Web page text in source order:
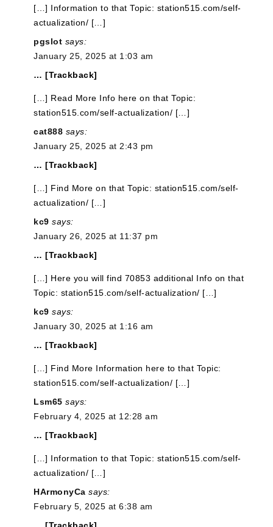
[…] Information to that Topic: station515.com/self-
actualization/ […]
pgslot says:
January 25, 2025 at 1:03 am
… [Trackback]
[…] Read More Info here on that Topic:
station515.com/self-actualization/ […]
cat888 says:
January 25, 2025 at 2:43 pm
… [Trackback]
[…] Find More on that Topic: station515.com/self-
actualization/ […]
kc9 says:
January 26, 2025 at 11:37 pm
… [Trackback]
[…] Here you will find 70853 additional Info on that
Topic: station515.com/self-actualization/ […]
kc9 says:
January 30, 2025 at 1:16 am
… [Trackback]
[…] Find More Information here to that Topic:
station515.com/self-actualization/ […]
Lsm65 says:
February 4, 2025 at 12:28 am
… [Trackback]
[…] Information to that Topic: station515.com/self-
actualization/ […]
HArmonyCa says:
February 5, 2025 at 6:38 am